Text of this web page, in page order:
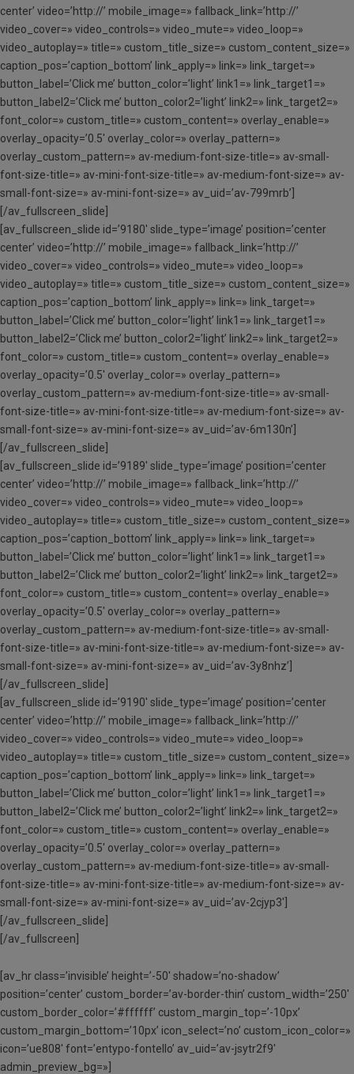
center’ video=’http://’ mobile_image=» fallback_link=’http://’
video_cover=» video_controls=» video_mute=» video_loop=»
video_autoplay=» title=» custom_title_size=» custom_content_size=»
caption_pos=’caption_bottom’ link_apply=» link=» link_target=»
button_label=’Click me’ button_color=’light’ link1=» link_target1=»
button_label2=’Click me’ button_color2=’light’ link2=» link_target2=»
font_color=» custom_title=» custom_content=» overlay_enable=»
overlay_opacity=’0.5′ overlay_color=» overlay_pattern=»
overlay_custom_pattern=» av-medium-font-size-title=» av-small-
font-size-title=» av-mini-font-size-title=» av-medium-font-size=» av-
small-font-size=» av-mini-font-size=» av_uid=’av-799mrb’]
[/av_fullscreen_slide]
[av_fullscreen_slide id=’9180′ slide_type=’image’ position=’center
center’ video=’http://’ mobile_image=» fallback_link=’http://’
video_cover=» video_controls=» video_mute=» video_loop=»
video_autoplay=» title=» custom_title_size=» custom_content_size=»
caption_pos=’caption_bottom’ link_apply=» link=» link_target=»
button_label=’Click me’ button_color=’light’ link1=» link_target1=»
button_label2=’Click me’ button_color2=’light’ link2=» link_target2=»
font_color=» custom_title=» custom_content=» overlay_enable=»
overlay_opacity=’0.5′ overlay_color=» overlay_pattern=»
overlay_custom_pattern=» av-medium-font-size-title=» av-small-
font-size-title=» av-mini-font-size-title=» av-medium-font-size=» av-
small-font-size=» av-mini-font-size=» av_uid=’av-6m130n’]
[/av_fullscreen_slide]
[av_fullscreen_slide id=’9189′ slide_type=’image’ position=’center
center’ video=’http://’ mobile_image=» fallback_link=’http://’
video_cover=» video_controls=» video_mute=» video_loop=»
video_autoplay=» title=» custom_title_size=» custom_content_size=»
caption_pos=’caption_bottom’ link_apply=» link=» link_target=»
button_label=’Click me’ button_color=’light’ link1=» link_target1=»
button_label2=’Click me’ button_color2=’light’ link2=» link_target2=»
font_color=» custom_title=» custom_content=» overlay_enable=»
overlay_opacity=’0.5′ overlay_color=» overlay_pattern=»
overlay_custom_pattern=» av-medium-font-size-title=» av-small-
font-size-title=» av-mini-font-size-title=» av-medium-font-size=» av-
small-font-size=» av-mini-font-size=» av_uid=’av-3y8nhz’]
[/av_fullscreen_slide]
[av_fullscreen_slide id=’9190′ slide_type=’image’ position=’center
center’ video=’http://’ mobile_image=» fallback_link=’http://’
video_cover=» video_controls=» video_mute=» video_loop=»
video_autoplay=» title=» custom_title_size=» custom_content_size=»
caption_pos=’caption_bottom’ link_apply=» link=» link_target=»
button_label=’Click me’ button_color=’light’ link1=» link_target1=»
button_label2=’Click me’ button_color2=’light’ link2=» link_target2=»
font_color=» custom_title=» custom_content=» overlay_enable=»
overlay_opacity=’0.5′ overlay_color=» overlay_pattern=»
overlay_custom_pattern=» av-medium-font-size-title=» av-small-
font-size-title=» av-mini-font-size-title=» av-medium-font-size=» av-
small-font-size=» av-mini-font-size=» av_uid=’av-2cjyp3′]
[/av_fullscreen_slide]
[/av_fullscreen]
[av_hr class=’invisible’ height=’-50′ shadow=’no-shadow’
position=’center’ custom_border=’av-border-thin’ custom_width=’250′
custom_border_color=’#ffffff’ custom_margin_top=’-10px’
custom_margin_bottom=’10px’ icon_select=’no’ custom_icon_color=»
icon=’ue808′ font=’entypo-fontello’ av_uid=’av-jsytr2f9′
admin_preview_bg=»]